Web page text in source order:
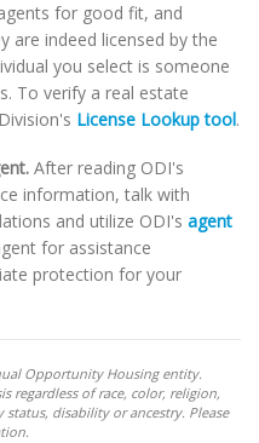
for good fit, and
are indeed licensed by the
you select is someone
To verify a real estate
License Lookup tool.
After reading ODI's
information, talk with
and utilize ODI's agent
for assistance
protection for your
Opportunity Housing entity.
regardless of race, color, religion,
disability or ancestry. Please